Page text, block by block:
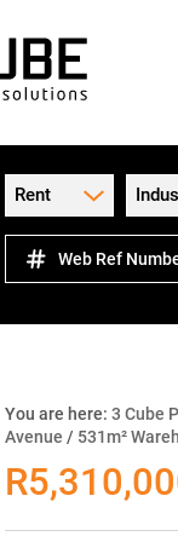
Rent
Web Ref
You are here: 3 Cube
Avenue / 531m²